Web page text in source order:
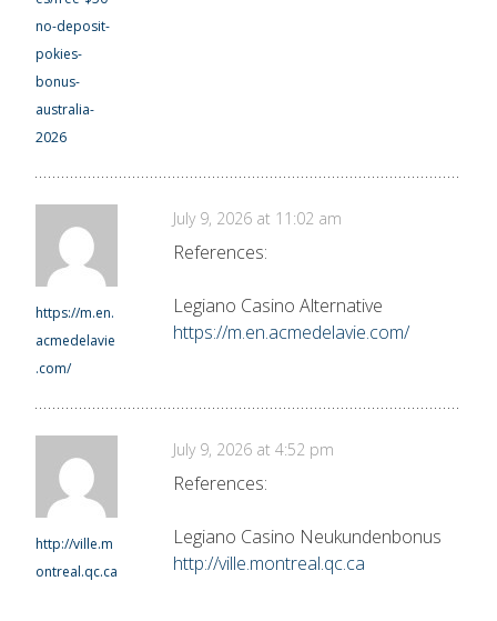
no-deposit-
pokies-
bonus-
australia-
2026
https://m.en.
acmedelavie
.com/
July 9, 2026 at 11:02 am
References:
Legiano Casino Alternative
https://m.en.acmedelavie.com/
http://ville.m
ontreal.qc.ca
July 9, 2026 at 4:52 pm
References:
Legiano Casino Neukundenbonus
http://ville.montreal.qc.ca